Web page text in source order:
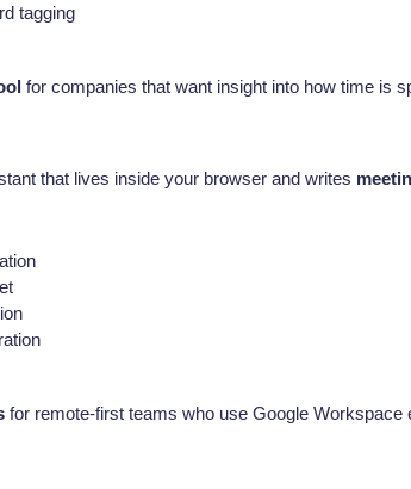
tagging
for companies that want insight into how time is
that lives inside your browser and writes
for remote-first teams who use Google Workspace